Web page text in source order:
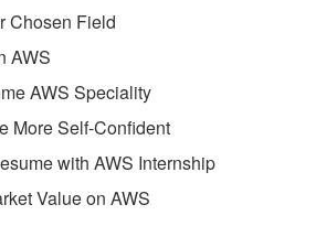
Chosen Field
AWS
AWS Speciality
More Self-Confident
with AWS Internship
Value on AWS